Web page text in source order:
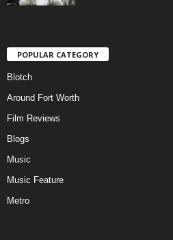
POPULAR CATEGORY
Blotch
Around Fort Worth
Film Reviews
Blogs
Music
Music Feature
Metro